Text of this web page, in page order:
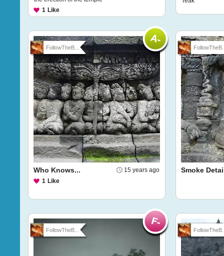
1 Like
FollowTheB...
15 years ago
Who Knows...
1 Like
Smoke
FollowTheB...